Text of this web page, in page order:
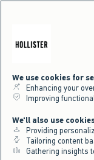
We use cookies for
Enhancing your
Improving
We'll also use
Providing
Tailoring content
Gathering insights